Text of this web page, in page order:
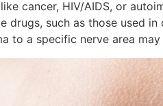
cancer, HIV/AIDS, or
drugs, such as those used
to a specific nerve area